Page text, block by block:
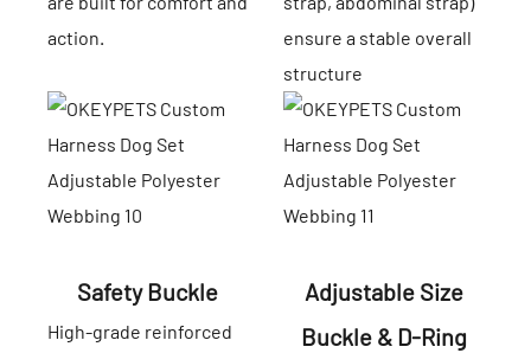
action.
ensure a stable overall
structure
Safety Buckle
High-grade reinforced
Adjustable Size
Buckle & D-Ring